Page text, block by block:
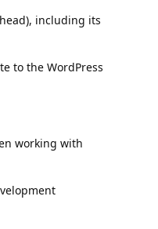
including its
to the WordPress
working with